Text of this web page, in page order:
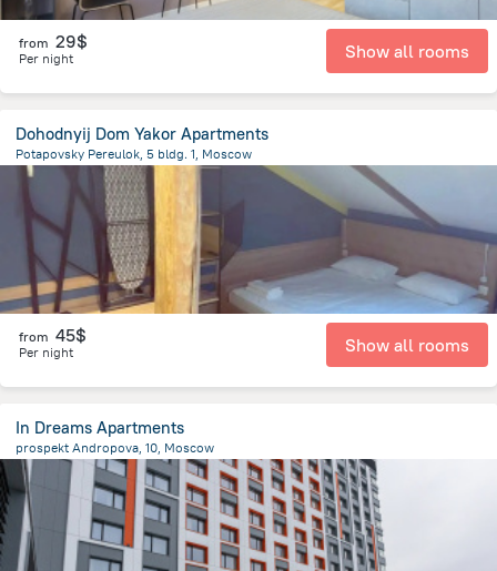
from 29$
Per night Show all rooms
Dohodnyij Dom Yakor Apartments
Potapovsky Pereulok, 5 bldg. 1, Moscow
1.6 km
from the center of Moscow
from 45$
Per night Show all rooms
In Dreams Apartments
prospekt Andropova, 10, Moscow
7.5 km
from the center ofMoscow